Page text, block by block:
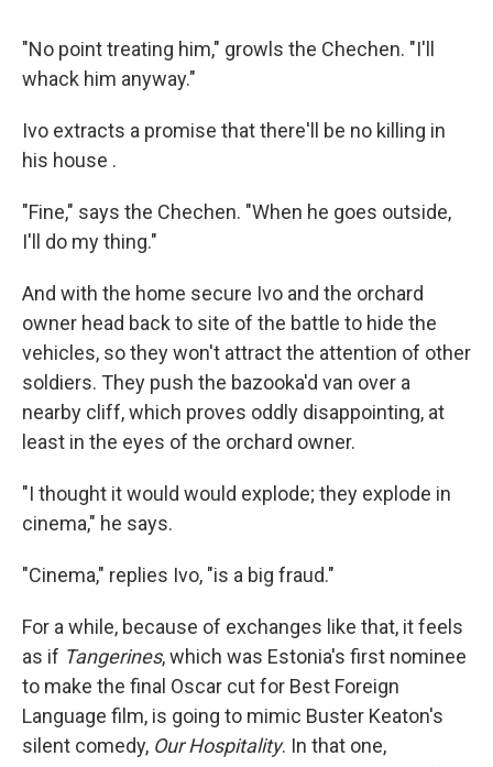
"No point treating him," growls the Chechen. "I'll
whack him anyway."
Ivo extracts a promise that there'll be no killing in
his house .
"Fine," says the Chechen. "When he goes outside,
I'll do my thing."
And with the home secure Ivo and the orchard
owner head back to site of the battle to hide the
vehicles, so they won't attract the attention of other
soldiers. They push the bazooka'd van over a
nearby cliff, which proves oddly disappointing, at
least in the eyes of the orchard owner.
"I thought it would would explode; they explode in
cinema," he says.
"Cinema," replies Ivo, "is a big fraud."
For a while, because of exchanges like that, it feels
as if Tangerines, which was Estonia's first nominee
to make the final Oscar cut for Best Foreign
Language film, is going to mimic Buster Keaton's
silent comedy, Our Hospitality. In that one,